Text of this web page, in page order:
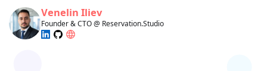
Venelin Iliev
Founder & CTO @ Reservation.Studio